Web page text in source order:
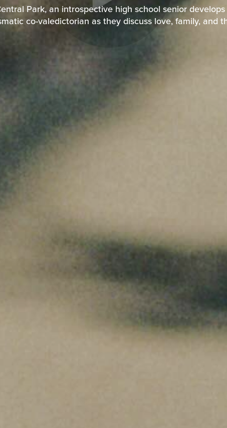
Park, an introspective high school senior
co-valedictorian as they discuss love, family, and